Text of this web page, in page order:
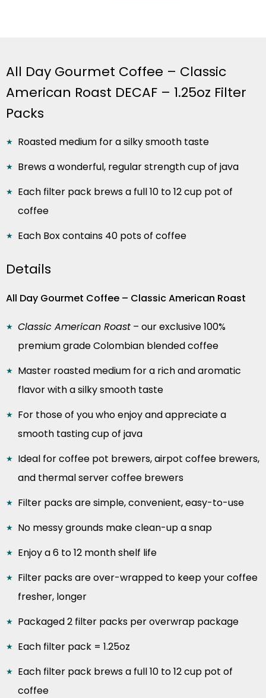
All Day Gourmet Coffee – Classic
American Roast DECAF – 1.25oz Filter
Packs
Roasted medium for a silky smooth taste
Brews a wonderful, regular strength cup of java
Each filter pack brews a full 10 to 12 cup pot of
coffee
Each Box contains 40 pots of coffee
Details
All Day Gourmet Coffee – Classic American Roast
Classic American Roast – our exclusive 100%
premium grade Colombian blended coffee
Master roasted medium for a rich and aromatic
flavor with a silky smooth taste
For those of you who enjoy and appreciate a
smooth tasting cup of java
Ideal for coffee pot brewers, airpot coffee brewers,
and thermal server coffee brewers
Filter packs are simple, convenient, easy-to-use
No messy grounds make clean-up a snap
Enjoy a 6 to 12 month shelf life
Filter packs are over-wrapped to keep your coffee
fresher, longer
Packaged 2 filter packs per overwrap package
Each filter pack = 1.25oz
Each filter pack brews a full 10 to 12 cup pot of
coffee